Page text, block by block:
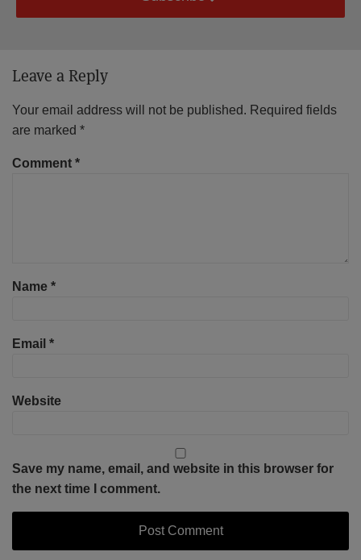
Leave a Reply
Your email address will not be published. Required fields
are marked *
Comment *
Name *
Email *
Website
Save my name, email, and website in this browser for
the next time I comment.